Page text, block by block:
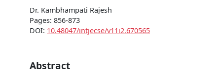
Dr. Kambhampati Rajesh
Pages: 856-873
DOI: 10.48047/intjecse/v11i2.670565
Abstract